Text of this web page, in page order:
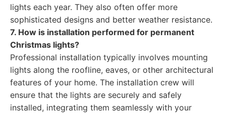
lights each year. They also often offer more
sophisticated designs and better weather resistance.
7. How is installation performed for permanent
Christmas lights?
Professional installation typically involves mounting
lights along the roofline, eaves, or other architectural
features of your home. The installation crew will
ensure that the lights are securely and safely
installed, integrating them seamlessly with your